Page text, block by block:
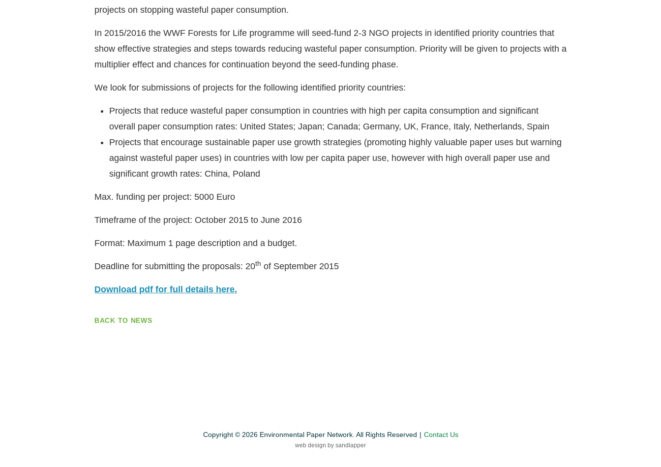
projects on stopping wasteful paper consumption.
In 2015/2016 the WWF Forests for Life programme will seed-fund 2-3 NGO projects in identified priority countries that
show effective strategies and steps towards reducing wasteful paper consumption. Priority will be given to projects with a
multiplier effect and chances for continuation beyond the seed-funding phase.
We look for submissions of projects for the following identified priority countries:
Projects that reduce wasteful paper consumption in countries with high per capita consumption and significant
overall paper consumption rates: United States; Japan; Canada; Germany, UK, France, Italy, Netherlands, Spain
Projects that encourage sustainable paper use growth strategies (promoting highly valuable paper uses but warning
against wasteful paper uses) in countries with low per capita paper use, however with high overall paper use and
significant growth rates: China, Poland
Max. funding per project: 5000 Euro
Timeframe of the project: October 2015 to June 2016
Format: Maximum 1 page description and a budget.
Deadline for submitting the proposals: 20th of September 2015
Download pdf for full details here.
BACK TO NEWS
Copyright © 2026 Environmental Paper Network. All Rights Reserved Contact Us
web design by sandlapper